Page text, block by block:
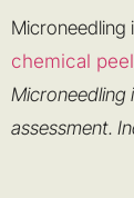
Microneedling
chemical
Microneedling
assessment.